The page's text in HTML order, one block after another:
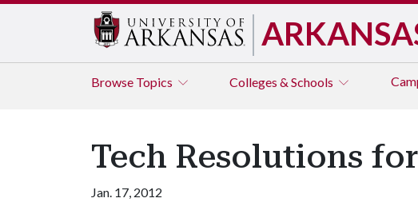
Browse Topics Colleges & Schools
Tech Resolutions
Jan. 17, 2012